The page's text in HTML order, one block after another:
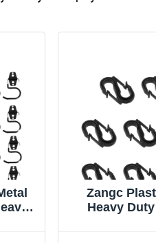
Zangc
Heavy